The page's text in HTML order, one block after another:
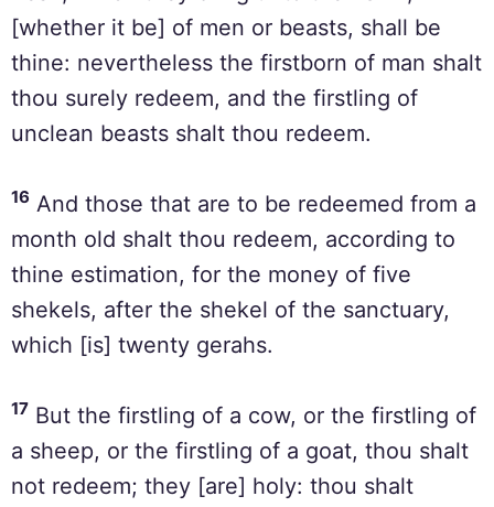
[whether it be] of men or beasts, shall be
thine: nevertheless the firstborn of man shalt
thou surely redeem, and the firstling of
unclean beasts shalt thou redeem.
16 And those that are to be redeemed from a
month old shalt thou redeem, according to
thine estimation, for the money of five
shekels, after the shekel of the sanctuary,
which [is] twenty gerahs.
17 But the firstling of a cow, or the firstling of
a sheep, or the firstling of a goat, thou shalt
not redeem; they [are] holy: thou shalt